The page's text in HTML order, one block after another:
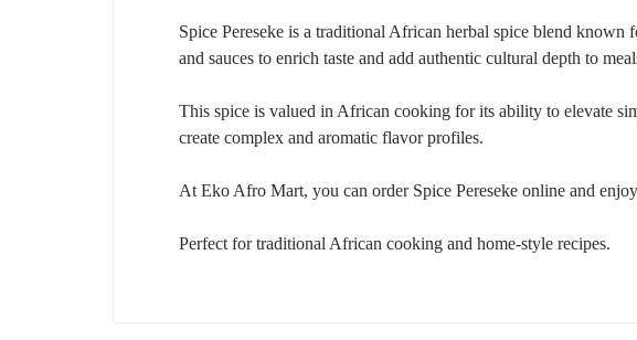
Spice Pereseke is a traditional African herbal spice blend
and sauces to enrich taste and add authentic cultural depth to
This spice is valued in African cooking for its ability to elevate
create complex and aromatic flavor profiles.
At Eko Afro Mart, you can order Spice Pereseke online and
Perfect for traditional African cooking and home-style recipes.